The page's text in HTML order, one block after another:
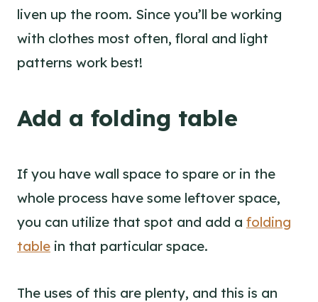
liven up the room. Since you’ll be working
with clothes most often, floral and light
patterns work best!
Add a folding table
If you have wall space to spare or in the
whole process have some leftover space,
you can utilize that spot and add a folding
table in that particular space.
The uses of this are plenty, and this is an